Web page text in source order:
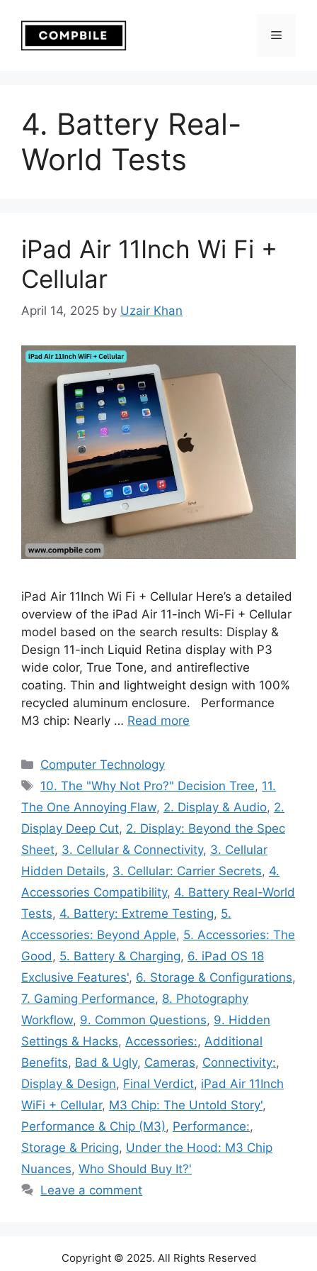
content
Menu
4. Battery Real-
World Tests
iPad Air 11Inch Wi Fi +
Cellular
April 14, 2025 by Uzair Khan
iPad Air 11Inch Wi Fi + Cellular Here’s a detailed
overview of the iPad Air 11-inch Wi-Fi + Cellular
model based on the search results: Display &
Design 11-inch Liquid Retina display with P3
wide color, True Tone, and antireflective
coating. Thin and lightweight design with 100%
recycled aluminum enclosure. Performance
M3 chip: Nearly … Read more
Categories
Computer Technology
Tags
10. The "Why Not Pro?" Decision Tree, 11.
The One Annoying Flaw, 2. Display & Audio, 2.
Display Deep Cut, 2. Display: Beyond the Spec
Sheet, 3. Cellular & Connectivity, 3. Cellular
Hidden Details, 3. Cellular: Carrier Secrets, 4.
Accessories Compatibility, 4. Battery Real-World
Tests, 4. Battery: Extreme Testing, 5.
Accessories: Beyond Apple, 5. Accessories: The
Good, 5. Battery & Charging, 6. iPad OS 18
Exclusive Features', 6. Storage & Configurations,
7. Gaming Performance, 8. Photography
Workflow, 9. Common Questions, 9. Hidden
Settings & Hacks, Accessories:, Additional
Benefits, Bad & Ugly, Cameras, Connectivity:,
Display & Design, Final Verdict, iPad Air 11Inch
WiFi + Cellular, M3 Chip: The Untold Story',
Performance & Chip (M3), Performance:,
Storage & Pricing, Under the Hood: M3 Chip
Nuances, Who Should Buy It?'
Leave a comment
Copyright © 2025. All Rights Reserved